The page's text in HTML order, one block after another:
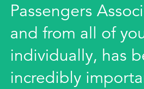
Passengers
and from all of
individually, has
incredibly